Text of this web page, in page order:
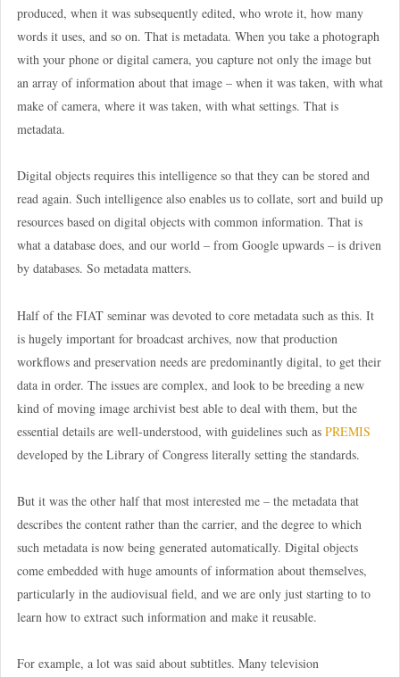
produced, when it was subsequently edited, who wrote it, how many
words it uses, and so on. That is metadata. When you take a photograph
with your phone or digital camera, you capture not only the image but
an array of information about that image – when it was taken, with what
make of camera, where it was taken, with what settings. That is
metadata.
Digital objects requires this intelligence so that they can be stored and
read again. Such intelligence also enables us to collate, sort and build up
resources based on digital objects with common information. That is
what a database does, and our world – from Google upwards – is driven
by databases. So metadata matters.
Half of the FIAT seminar was devoted to core metadata such as this. It
is hugely important for broadcast archives, now that production
workflows and preservation needs are predominantly digital, to get their
data in order. The issues are complex, and look to be breeding a new
kind of moving image archivist best able to deal with them, but the
essential details are well-understood, with guidelines such as PREMIS
developed by the Library of Congress literally setting the standards.
But it was the other half that most interested me – the metadata that
describes the content rather than the carrier, and the degree to which
such metadata is now being generated automatically. Digital objects
come embedded with huge amounts of information about themselves,
particularly in the audiovisual field, and we are only just starting to to
learn how to extract such information and make it reusable.
For example, a lot was said about subtitles. Many television